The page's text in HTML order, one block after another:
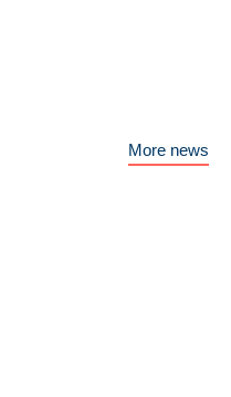
More news